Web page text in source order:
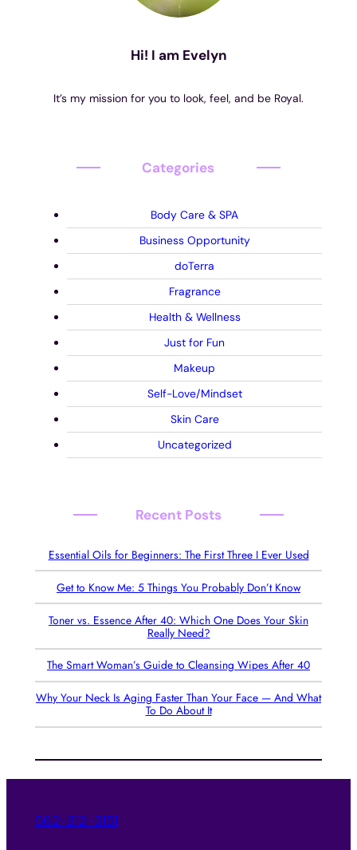
Hi! I am Evelyn
It’s my mission for you to look, feel, and be Royal.
Categories
Body Care & SPA
Business Opportunity
doTerra
Fragrance
Health & Wellness
Just for Fun
Makeup
Self-Love/Mindset
Skin Care
Uncategorized
Recent Posts
Essential Oils for Beginners: The First Three I Ever Used
Get to Know Me: 5 Things You Probably Don’t Know
Toner vs. Essence After 40: Which One Does Your Skin
Really Need?
The Smart Woman’s Guide to Cleansing Wipes After 40
Why Your Neck Is Aging Faster Than Your Face — And What
To Do About It
562-312-3151